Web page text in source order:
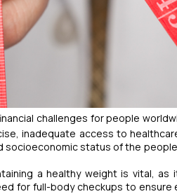
challenges for people
inadequate access to
status of the
a healthy weight is vital,
for full-body checkups to